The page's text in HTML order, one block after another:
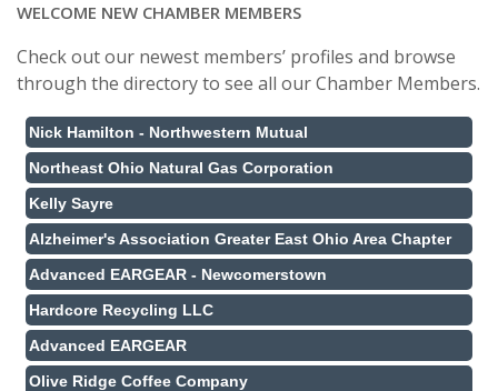
WELCOME NEW CHAMBER MEMBERS
Check out our newest members’ profiles and browse
through the directory to see all our Chamber Members.
Nick Hamilton - Northwestern Mutual
Northeast Ohio Natural Gas Corporation
Kelly Sayre
Alzheimer's Association Greater East Ohio Area Chapter
Advanced EARGEAR - Newcomerstown
Hardcore Recycling LLC
Advanced EARGEAR
Olive Ridge Coffee Company